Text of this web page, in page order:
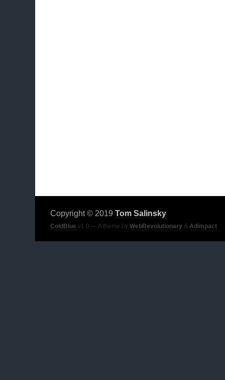
Copyright © 2019 Tom Salinsky
ColdBlue v1.0 — A theme by WebRevolutionary & Adimpact